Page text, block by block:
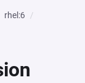
rhel:6